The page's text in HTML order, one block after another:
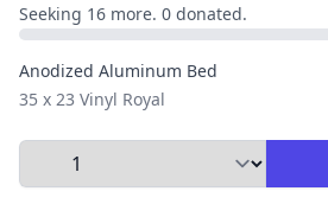
Seeking 16 more. 0 donated.
Anodized Aluminum Bed
35 x 23 Vinyl Royal
Select Quantity to Add to Cart